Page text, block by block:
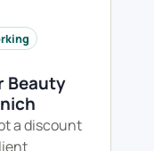
Beauty
a discount